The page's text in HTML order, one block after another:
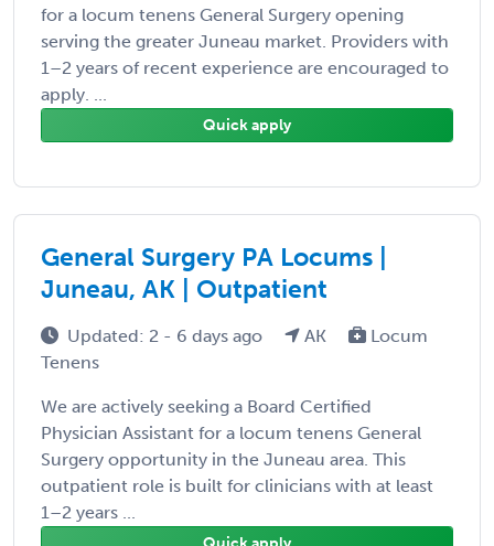
for a locum tenens General Surgery opening
serving the greater Juneau market. Providers with
1–2 years of recent experience are encouraged to
apply. ...
Quick apply
General Surgery PA Locums |
Juneau, AK | Outpatient
Updated: 2 - 6 days ago AK
Locum
Tenens
We are actively seeking a Board Certified
Physician Assistant for a locum tenens General
Surgery opportunity in the Juneau area. This
outpatient role is built for clinicians with at least
1–2 years ...